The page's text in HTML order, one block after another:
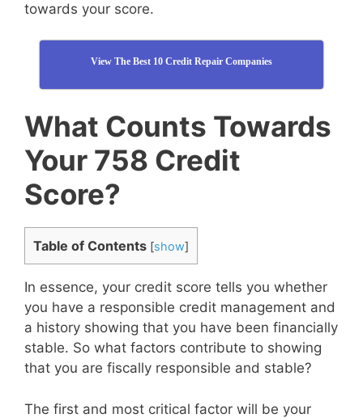
towards your score.
View The Best 10 Credit Repair Companies
What Counts Towards
Your 758 Credit
Score?
Table of Contents [show]
In essence, your credit score tells you whether
you have a responsible credit management and
a history showing that you have been financially
stable. So what factors contribute to showing
that you are fiscally responsible and stable?
The first and most critical factor will be your